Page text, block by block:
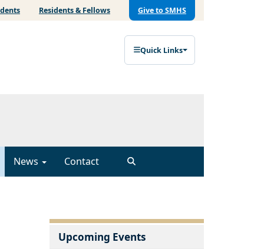
Residents & Fellows Give to SMHS
Quick Links
News Contact
Upcoming Events